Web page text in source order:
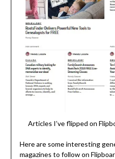
Articles I’ve flipped on
Here are some interesting
magazines to follow on